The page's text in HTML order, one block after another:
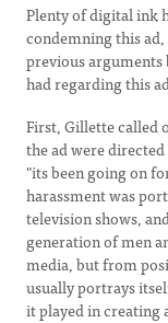
Plenty of digital ink
condemning this
previous
had regarding this
First, Gillette called
the ad were
"its been going on
harassment was
television shows,
generation of men
media, but from
usually portrays
it played in creating